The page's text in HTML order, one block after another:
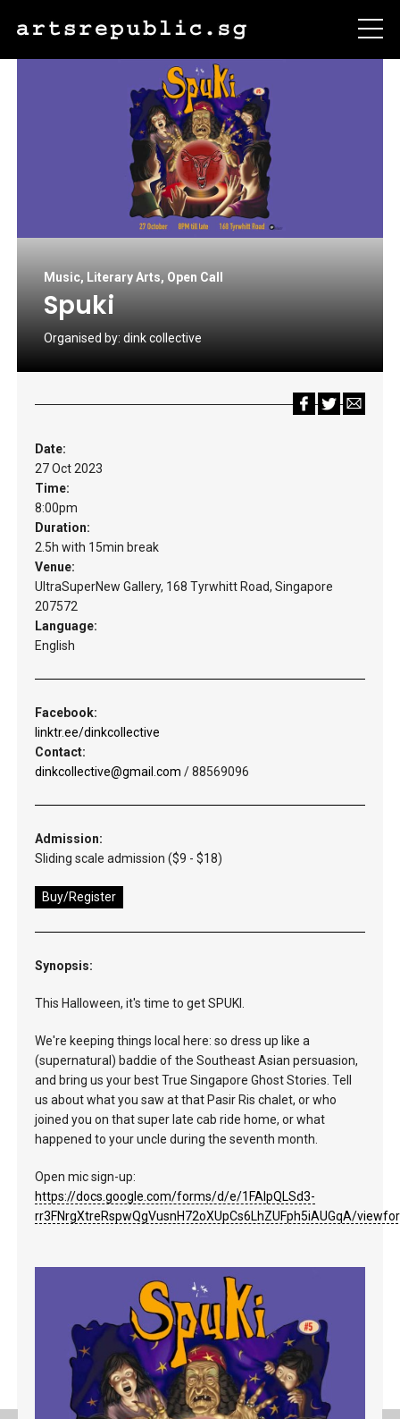
Music, Literary Arts, Open Call
Spuki
Organised by: dink collective
Date:
27 Oct 2023
Time:
8:00pm
Duration:
2.5h with 15min break
Venue:
UltraSuperNew Gallery, 168 Tyrwhitt Road, Singapore
207572
Language:
English
Facebook:
linktr.ee/dinkcollective
Contact:
dinkcollective@gmail.com / 88569096
Admission:
Sliding scale admission ($9 - $18)
Buy/Register
Synopsis:
This Halloween, it's time to get SPUKI.
We're keeping things local here: so dress up like a
(supernatural) baddie of the Southeast Asian persuasion,
and bring us your best True Singapore Ghost Stories. Tell
us about what you saw at that Pasir Ris chalet, or who
joined you on that super late cab ride home, or what
happened to your uncle during the seventh month.
Open mic sign-up:
https://docs.google.com/forms/d/e/1FAIpQLSd3-
rr3FNrgXtreRspwQgVusnH72oXUpCs6LhZUFph5iAUGqA/